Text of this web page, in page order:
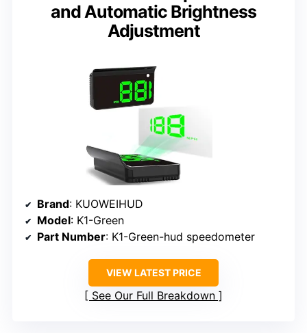
and Automatic Brightness
Adjustment
Brand: KUOWEIHUD
Model: K1-Green
Part Number: K1-Green-hud speedometer
VIEW LATEST PRICE
See Our Full Breakdown